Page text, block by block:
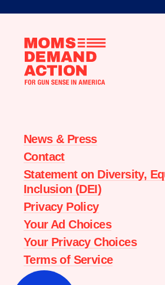
Moms
News & Press
Contact
Statement on Diversity,
Inclusion (DEI)
Privacy Policy
Your Ad Choices
Your Privacy Choices
Terms of Service